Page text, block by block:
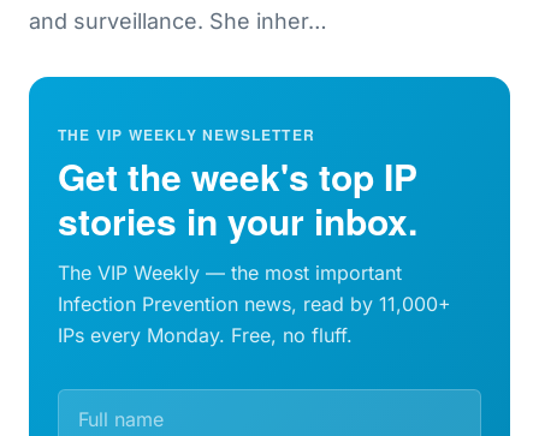
and surveillance. She inher…
THE VIP WEEKLY NEWSLETTER
Get the week's top IP
stories in your inbox.
The VIP Weekly — the most important
Infection Prevention news, read by 11,000+
IPs every Monday. Free, no fluff.